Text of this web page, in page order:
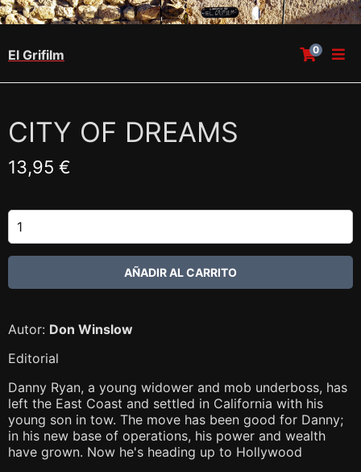
El Grifilm 0
CITY OF DREAMS
13,95 €
Autor: Don Winslow
Editorial
Danny Ryan, a young widower and mob underboss, has
left the East Coast and settled in California with his
young son in tow. The move has been good for Danny;
in his new base of operations, his power and wealth
have grown. Now he's heading up to Hollywood